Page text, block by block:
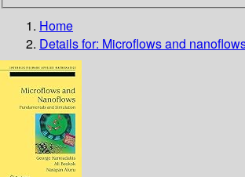
Home
Details for: Microflows and